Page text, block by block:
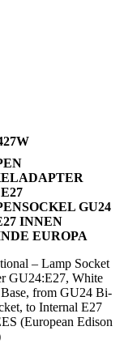
GU24
INNEN
EUROPA
– Lamp Socket
GU24:E27, White
from GU24 Bi-
to Internal E27
(European Edison